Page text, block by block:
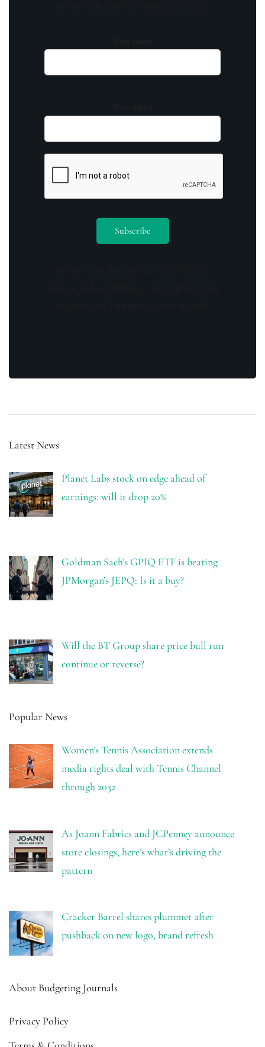
Latest News
Planet Labs stock on edge ahead of
earnings: will it drop 20%
Goldman Sach’s GPIQ ETF is beating
JPMorgan’s JEPQ: Is it a buy?
Will the BT Group share price bull run
continue or reverse?
Popular News
Women’s Tennis Association extends
media rights deal with Tennis Channel
through 2032
As Joann Fabrics and JCPenney announce
store closings, here’s what’s driving the
pattern
Cracker Barrel shares plummet after
pushback on new logo, brand refresh
About Budgeting Journals
Privacy Policy